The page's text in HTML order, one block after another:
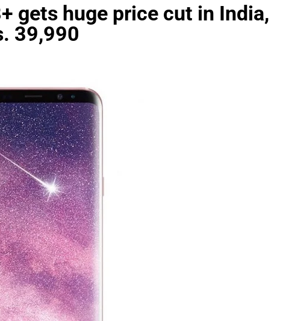
gets huge price cut in India,
39,990